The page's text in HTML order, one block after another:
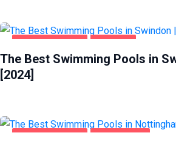
The Best Swimming Pools in
[2024]